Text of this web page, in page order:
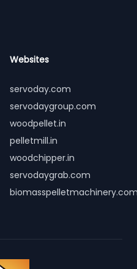
Websites
servoday.com
servodaygroup.com
woodpellet.in
pelletmill.in
woodchipper.in
servodaygrab.com